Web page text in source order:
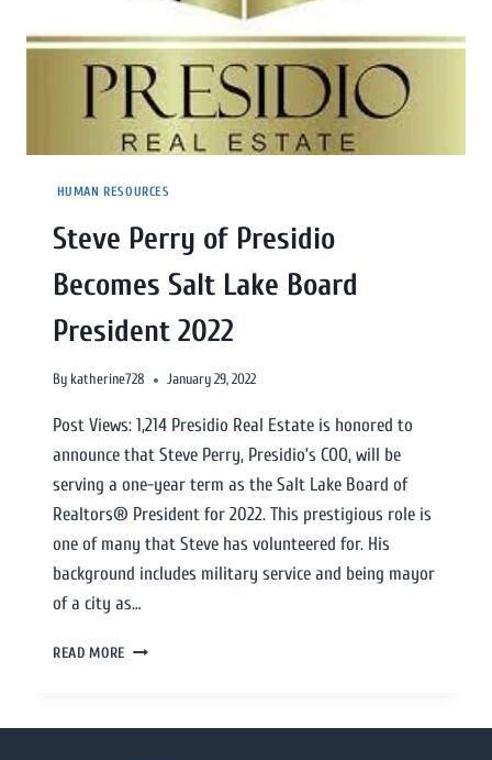
HUMAN RESOURCES
Steve Perry of Presidio
Becomes Salt Lake Board
President 2022
By katherine728 January 29, 2022
Post Views: 1,214 Presidio Real Estate is honored to
announce that Steve Perry, Presidio’s COO, will be
serving a one-year term as the Salt Lake Board of
Realtors® President for 2022. This prestigious role is
one of many that Steve has volunteered for. His
background includes military service and being mayor
of a city as…
READ MORE